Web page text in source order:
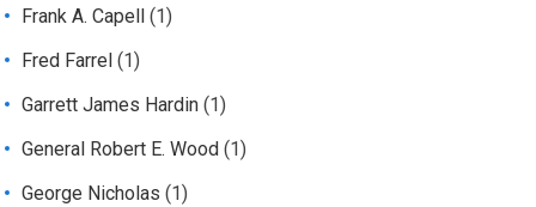
Frank A. Capell
(1)
Fred Farrel (1)
Garrett James Hardin (1)
General Robert E. Wood (1)
George Nicholas (1)